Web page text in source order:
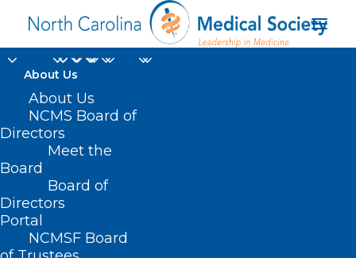
About Us
About Us
NCMS Board of
Directors
Meet the
Board
Board of
Directors
Portal
NCMSF Board
maternal mortality